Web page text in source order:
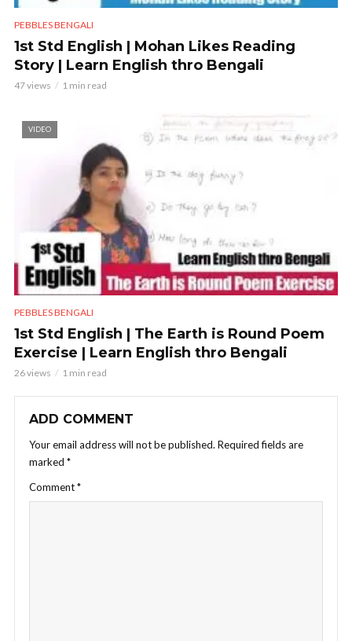
PEBBLES BENGALI
1st Std English | Mohan Likes Reading
Story | Learn English thro Bengali
47 views 1 min read
VIDEO
PEBBLES BENGALI
1st Std English | The Earth is Round Poem
Exercise | Learn English thro Bengali
26 views 1 min read
ADD COMMENT
Your email address will not be published. Required fields are
marked *
Comment*